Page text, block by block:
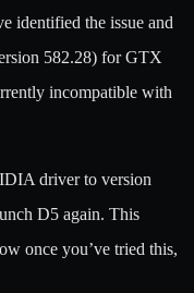
identified the issue and
582.28) for GTX
incompatible with
driver to version
D5 again. This
once you’ve tried this,